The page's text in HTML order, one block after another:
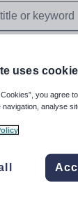
results are
results
Search
results
uses
you agree
analyse